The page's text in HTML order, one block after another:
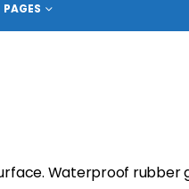
PAGES
Waterproof rubber